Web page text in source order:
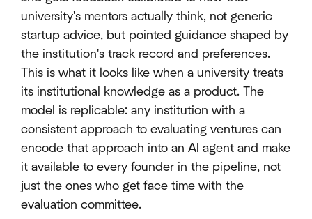
university's mentors actually think, not generic
startup advice, but pointed guidance shaped by
the institution's track record and preferences.
This is what it looks like when a university treats
its institutional knowledge as a product. The
model is replicable: any institution with a
consistent approach to evaluating ventures can
encode that approach into an AI agent and make
it available to every founder in the pipeline, not
just the ones who get face time with the
evaluation committee.